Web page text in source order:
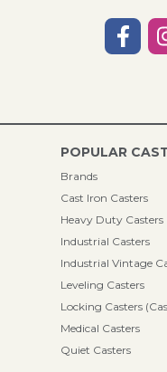
POPULAR
Brands
Cast Iron Casters
Heavy Duty Casters
Industrial Casters
Industrial Vintage
Leveling Casters
Locking Casters
Medical Casters
Quiet Casters